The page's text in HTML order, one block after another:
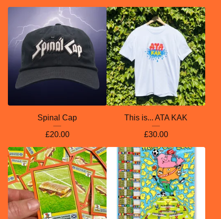
Spinal Cap
£20.00
This is... ATA KAK
£30.00